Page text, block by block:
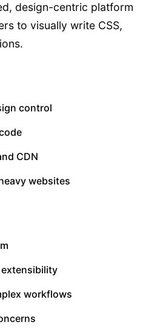
design-centric platform
to visually write CSS,
control
CDN
websites
workflows